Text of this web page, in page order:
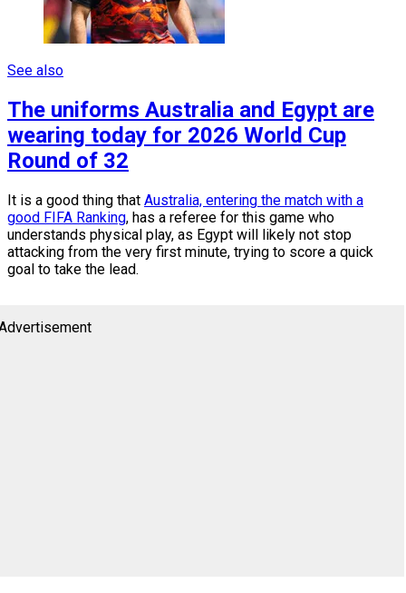
See also
The uniforms Australia and Egypt are
wearing today for 2026 World Cup
Round of 32
It is a good thing that Australia, entering the match with a
good FIFA Ranking, has a referee for this game who
understands physical play, as Egypt will likely not stop
attacking from the very first minute, trying to score a quick
goal to take the lead.